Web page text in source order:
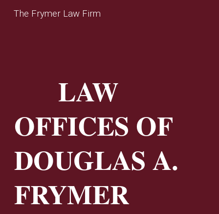
Skip to main content
The Frymer Law Firm
LAW
OFFICES OF
DOUGLAS A.
FRYMER